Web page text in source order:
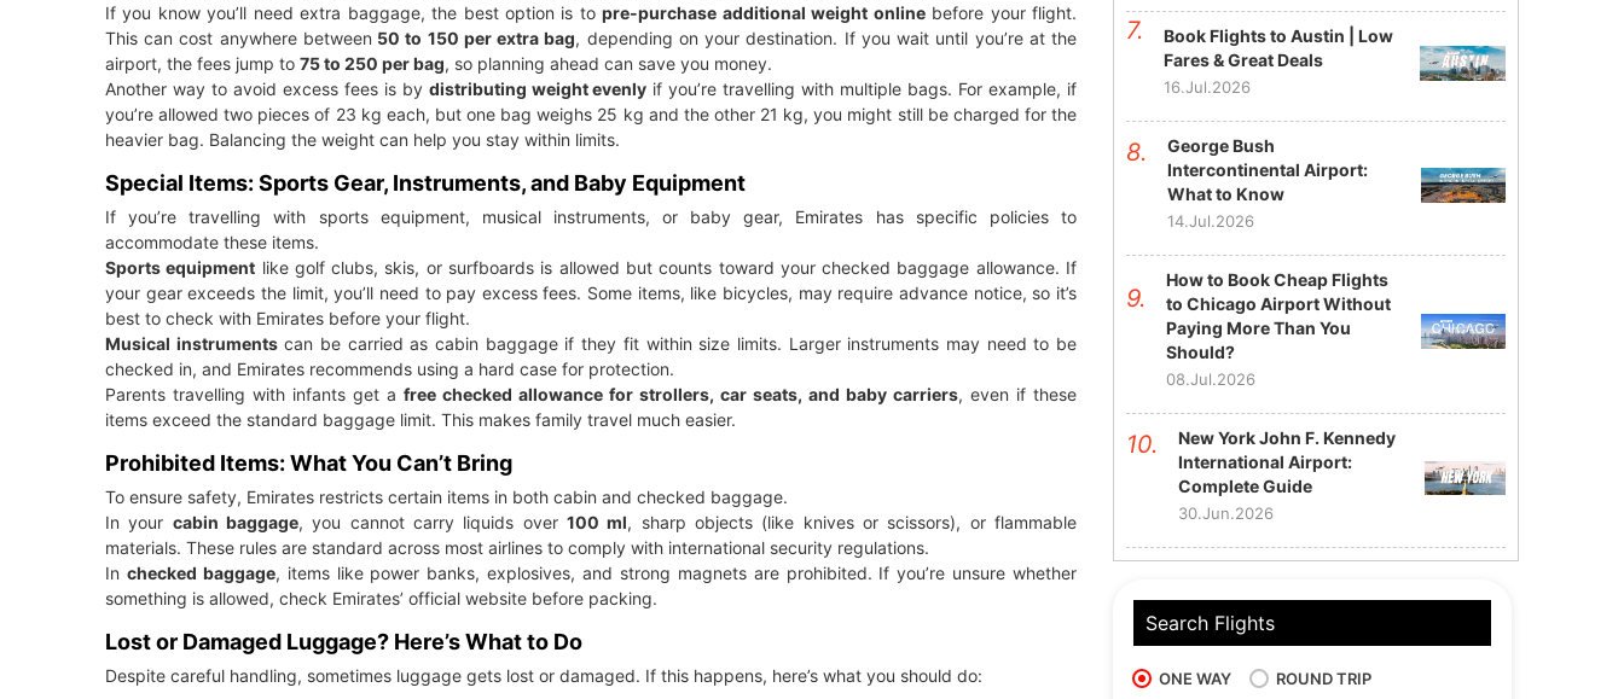
If you know you’ll need extra baggage, the best option is topre-purchase additional weight onlinebefore your flight.
This can cost anywhere between 50 to 150 per extra bag, depending on your destination. If you wait until you’re at the
airport, the fees jump to 75 to 250 per bag, so planning ahead can save you money.
Another way to avoid excess fees is by distributing weight evenly if you’re travelling with multiple bags. For example, if
you’re allowed two pieces of 23 kg each, but one bag weighs 25 kg and the other 21 kg, you might still be charged for the
heavier bag. Balancing the weight can help you stay within limits.
Special Items: Sports Gear, Instruments, and Baby Equipment
If you’re travelling with sports equipment, musical instruments, or baby gear, Emirates has specific policies to
accommodate these items.
Sports equipment like golf clubs, skis, or surfboards is allowed but counts toward your checked baggage allowance. If
your gear exceeds the limit, you’ll need to pay excess fees. Some items, like bicycles, may require advance notice, so it’s
best to check with Emirates before your flight.
Musical instrumentscan be carried as cabin baggage if they fit within size limits. Larger instruments may need to be
checked in, and Emirates recommends using a hard case for protection.
Parents travelling with infants get a free checked allowance for strollers, car seats, and baby carriers, even if these
items exceed the standard baggage limit. This makes family travel much easier.
Prohibited Items: What You Can’t Bring
To ensure safety, Emirates restricts certain items in both cabin and checked baggage.
In your cabin baggage, you cannot carry liquids over100 ml, sharp objects (like knives or scissors), or flammable
materials. These rules are standard across most airlines to comply with international security regulations.
In checked baggage, items like power banks, explosives, and strong magnets are prohibited. If you’re unsure whether
something is allowed, check Emirates’ official website before packing.
Lost or Damaged Luggage? Here’s What to Do
Despite careful handling, sometimes luggage gets lost or damaged. If this happens, here’s what you should do:
Book Flights to Austin | Low
Fares & Great Deals
16.Jul.2026
George Bush
Intercontinental Airport:
What to Know
14.Jul.2026
How to Book Cheap Flights
to Chicago Airport Without
Paying More Than You
Should?
08.Jul.2026
New York John F. Kennedy
International Airport:
Complete Guide
30.Jun.2026
Search Flights
ONE WAY ROUND TRIP